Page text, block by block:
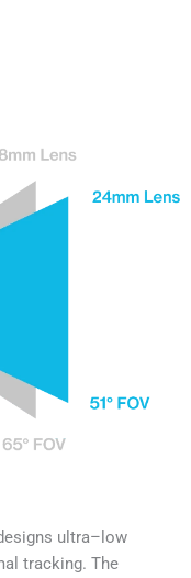
ultra–low
tracking. The